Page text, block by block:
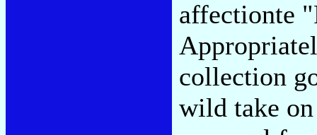
affectionte
collection
wild take